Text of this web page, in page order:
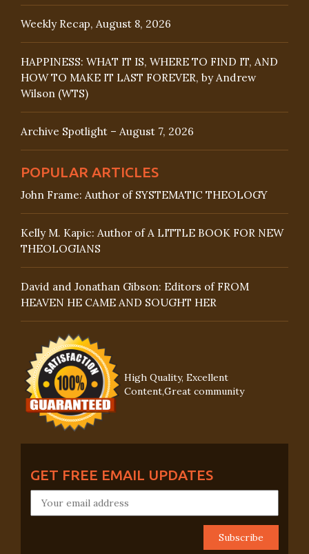
Weekly Recap, August 8, 2026
HAPPINESS: WHAT IT IS, WHERE TO FIND IT, AND
HOW TO MAKE IT LAST FOREVER, by Andrew
Wilson (WTS)
Archive Spotlight – August 7, 2026
POPULAR ARTICLES
John Frame: Author of SYSTEMATIC THEOLOGY
Kelly M. Kapic: Author of A LITTLE BOOK FOR NEW
THEOLOGIANS
David and Jonathan Gibson: Editors of FROM
HEAVEN HE CAME AND SOUGHT HER
High Quality, Excellent
Content,Great community
GET FREE EMAIL UPDATES